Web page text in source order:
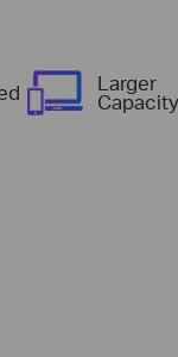
Larger
Capacity